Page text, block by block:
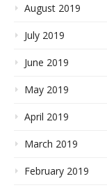
August 2019
July 2019
June 2019
May 2019
April 2019
March 2019
February 2019